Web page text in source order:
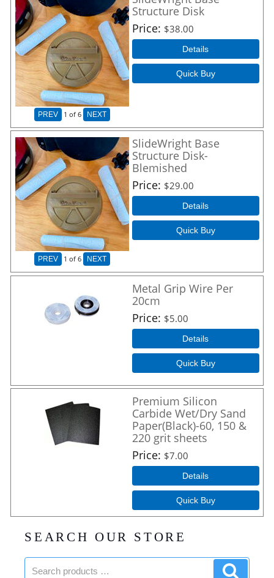
PREV 1 of 6 NEXT
Structure Disk
Price $38.00
Details
Quick Buy
PREV 1 of 6 NEXT
SlideWright Base
Structure Disk-
Blemished
Price $29.00
Details
Quick Buy
Metal Grip Wire Per
20cm
Price $5.00
Details
Quick Buy
Premium Silicon
Carbide Wet/Dry Sand
Paper(Black)-60, 150 &
220 grit sheets
Price $7.00
Details
Quick Buy
SEARCH OUR STORE
Search
products: